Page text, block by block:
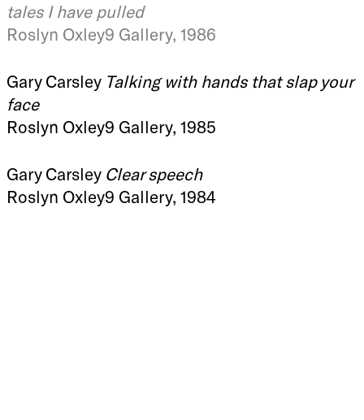
tales I have pulled
Roslyn Oxley9 Gallery, 1986
Gary Carsley Talking with hands that slap your
face
Roslyn Oxley9 Gallery, 1985
Gary Carsley Clear speech
Roslyn Oxley9 Gallery, 1984